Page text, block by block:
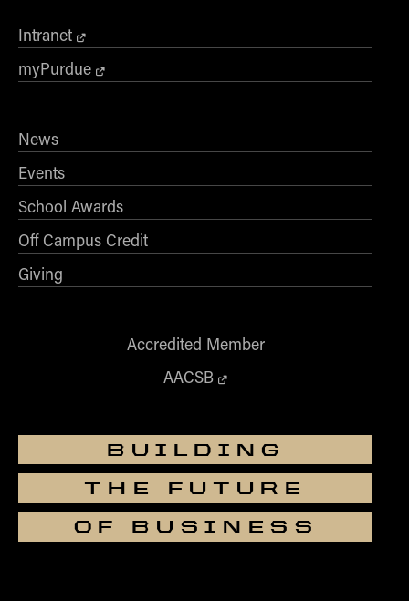
Intranet
myPurdue
News
Events
School Awards
Off Campus Credit
Giving
Accredited Member
AACSB
BUILDING
THE FUTURE
OF BUSINESS